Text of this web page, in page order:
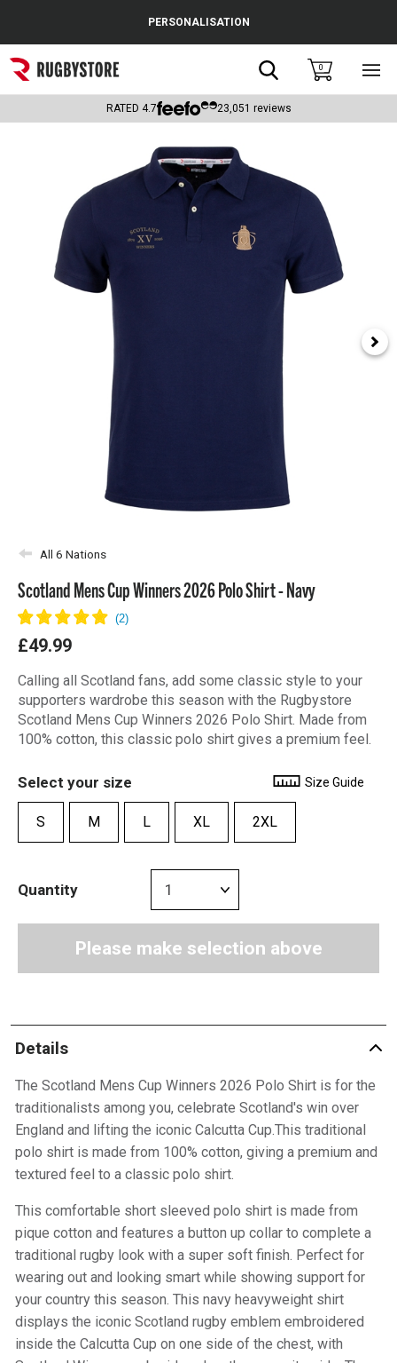
Popular Searches
Rugby Boots
Headguards & Scrum Caps
Kids Rugby Boots
PERSONALISATION
Search0
RATED 4.7 23,051 reviews
All 6 Nations
Scotland Mens Cup Winners 2026 Polo Shirt - Navy
£49.99
Calling all Scotland fans, add some classic style to your
supporters wardrobe this season with the Rugbystore
Scotland Mens Cup Winners 2026 Polo Shirt. Made from
100% cotton, this classic polo shirt gives a premium feel.
Select your size Size Guide
S M L XL 2XL
Quantity
Please make selection above
Details
The Scotland Mens Cup Winners 2026 Polo Shirt is for the
traditionalists among you, celebrate Scotland's win over
England and lifting the iconic Calcutta Cup.This traditional
polo shirt is made from 100% cotton, giving a premium and
textured feel to a classic polo shirt.
This comfortable short sleeved polo shirt is made from
pique cotton and features a button up collar to complete a
traditional rugby look with a super soft finish. Perfect for
wearing out and looking smart while showing support for
your country this season. This navy heavyweight shirt
displays the iconic Scotland rugby emblem embroidered
inside the Calcutta Cup on one side of the chest, with